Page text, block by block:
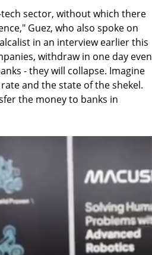
sector, without which there
Guez, who also spoke on
in an interview earlier this
withdraw in one day even
- they will collapse. Imagine
and the state of the shekel.
the money to banks in